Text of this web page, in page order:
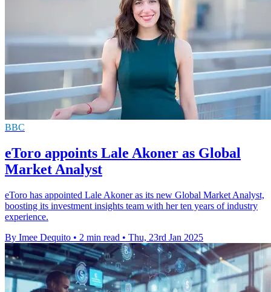
BBC
eToro appoints Lale Akoner as Global
Market Analyst
eToro has appointed Lale Akoner as its new Global Market Analyst,
boosting its investment insights team with her ten years of industry
experience.
By Imee Dequito • 2 min read • Thu, 23rd Jan 2025